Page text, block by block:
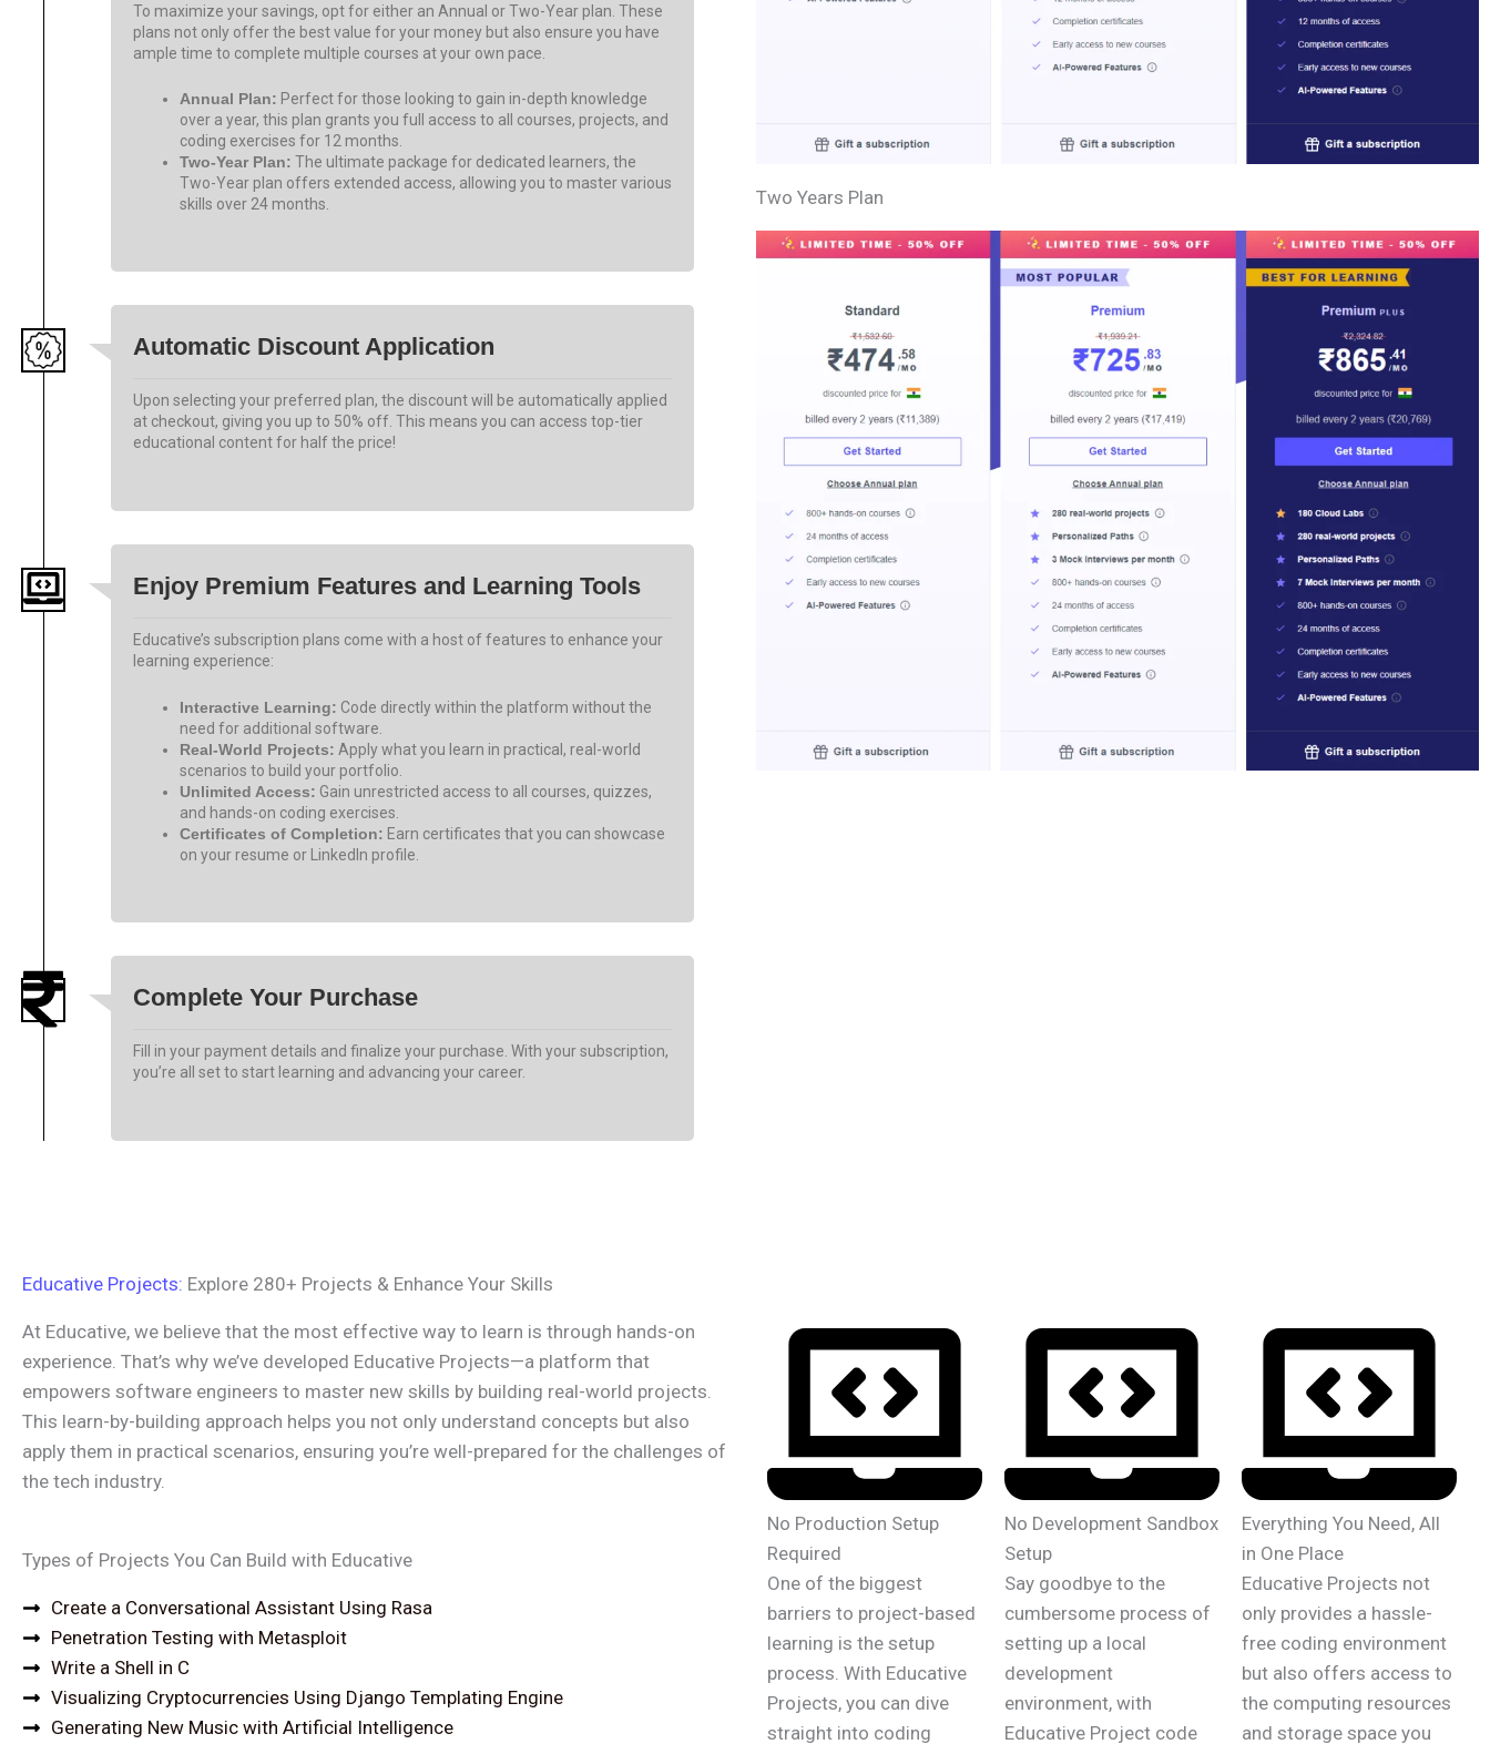
To maximize your savings, opt for either an Annual or Two-Year plan. These
plans not only offer the best value for your money but also ensure you have
ample time to complete multiple courses at your own pace.
Annual Plan: Perfect for those looking to gain in-depth knowledge
over a year, this plan grants you full access to all courses, projects, and
coding exercises for 12 months.
Two-Year Plan: The ultimate package for dedicated learners, the
Two-Year plan offers extended access, allowing you to master various
skills over 24 months.
Automatic Discount Application
Upon selecting your preferred plan, the discount will be automatically applied
at checkout, giving you up to 50% off. This means you can access top-tier
educational content for half the price!
Enjoy Premium Features and Learning Tools
Educative’s subscription plans come with a host of features to enhance your
learning experience:
Interactive Learning: Code directly within the platform without the
need for additional software.
Real-World Projects: Apply what you learn in practical, real-world
scenarios to build your portfolio.
Unlimited Access: Gain unrestricted access to all courses, quizzes,
and hands-on coding exercises.
Certificates of Completion: Earn certificates that you can showcase
on your resume or LinkedIn profile.
Complete Your Purchase
Fill in your payment details and finalize your purchase. With your subscription,
you’re all set to start learning and advancing your career.
Two Years Plan
Educative Projects: Explore 280+ Projects & Enhance Your Skills
At Educative, we believe that the most effective way to learn is through hands-on
experience. That’s why we’ve developed Educative Projects—a platform that
empowers software engineers to master new skills by building real-world projects.
This learn-by-building approach helps you not only understand concepts but also
apply them in practical scenarios, ensuring you’re well-prepared for the challenges of
the tech industry.
Types of Projects You Can Build with Educative
Create a Conversational Assistant Using Rasa
Penetration Testing with Metasploit
Write a Shell in C
Visualizing Cryptocurrencies Using Django Templating Engine
Generating New Music with Artificial Intelligence
No Production Setup
Required
One of the biggest
barriers to project-based
learning is the setup
process. With Educative
Projects, you can dive
straight into coding
No Development Sandbox
Setup
Say goodbye to the
cumbersome process of
setting up a local
development
environment, with
Educative Project code
Everything You Need, All
in One Place
Educative Projects not
only provides a hassle-
free coding environment
but also offers access to
the computing resources
and storage space you